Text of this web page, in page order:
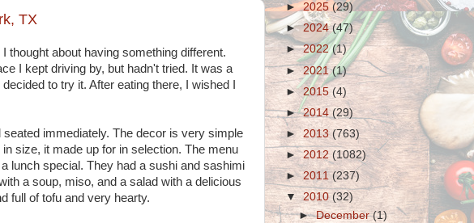
TX
thought about having something different.
I kept driving by, but hadn't tried. It was a
to try it. After eating there, I wished I
seated immediately. The decor is very simple
size, it made up for in selection. The menu
lunch special. They had a sushi and sashimi
a soup, miso, and a salad with a delicious
full of tofu and very hearty.
►2025 (29)
►2024(47)
►2022(1)
►2021(1)
►2015 (4)
►2014 (29)
► 2013(763)
►2012 (1082)
►2011(237)
▼2010(32)
►December(1)